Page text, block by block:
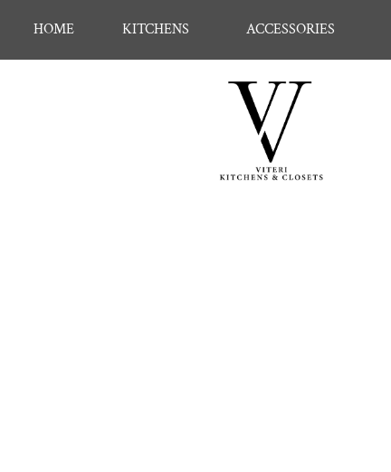
HOME KITCHENS ACCESSORIES